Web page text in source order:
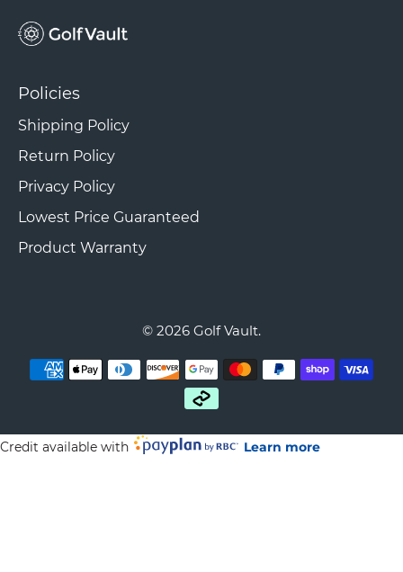
Policies
Shipping Policy
Return Policy
Privacy Policy
Lowest Price Guaranteed
Product Warranty
© 2026 Golf Vault.
Credit available with Learn more